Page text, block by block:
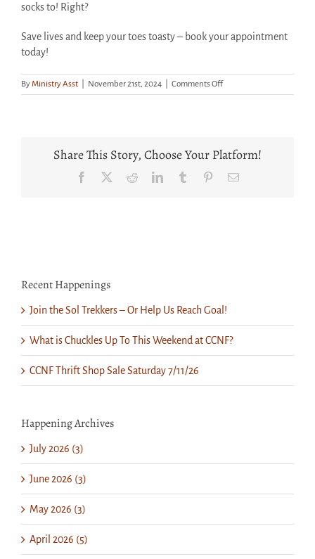
socks to! Right?
Save lives and keep your toes toasty – book your appointment
today!
ByMinistry Asst November 21st, 2024 Comments Offon
Book
Now
For
Some
Share This Story, Choose Your Platform!
Facebook RedditLinkedInTumblr PinterestEmail
Recent Happenings
Join the Sol Trekkers – Or Help Us Reach Goal!
What is Chuckles Up To This Weekend at CCNF?
CCNF Thrift Shop Sale Saturday 7/11/26
Happening Archives
July 2026 (3)
June 2026 (3)
May 2026 (3)
April 2026 (5)